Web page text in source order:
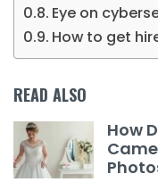
Eye on
How to get
READ ALSO
How